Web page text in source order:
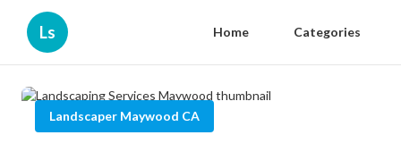
Ls Home Categories
Landscaper Maywood CA